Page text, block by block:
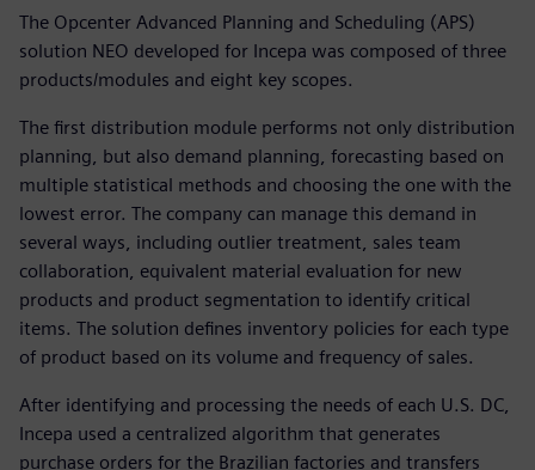
The Opcenter Advanced Planning and Scheduling (APS)
solution NEO developed for Incepa was composed of three
products/modules and eight key scopes.
The first distribution module performs not only distribution
planning, but also demand planning, forecasting based on
multiple statistical methods and choosing the one with the
lowest error. The company can manage this demand in
several ways, including outlier treatment, sales team
collaboration, equivalent material evaluation for new
products and product segmentation to identify critical
items. The solution defines inventory policies for each type
of product based on its volume and frequency of sales.
After identifying and processing the needs of each U.S. DC,
Incepa used a centralized algorithm that generates
purchase orders for the Brazilian factories and transfers